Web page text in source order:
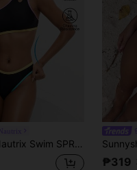
Strap Decorated Casual Bikini Set Swimwear Set, For Summer Beach Vacation
₱319